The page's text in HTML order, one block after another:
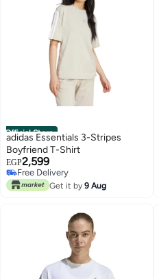
Official Store
adidas Essentials 3-Stripes
Boyfriend T-Shirt
EGP2,599
Free Delivery
Free Delivery
Get it by 9 Aug